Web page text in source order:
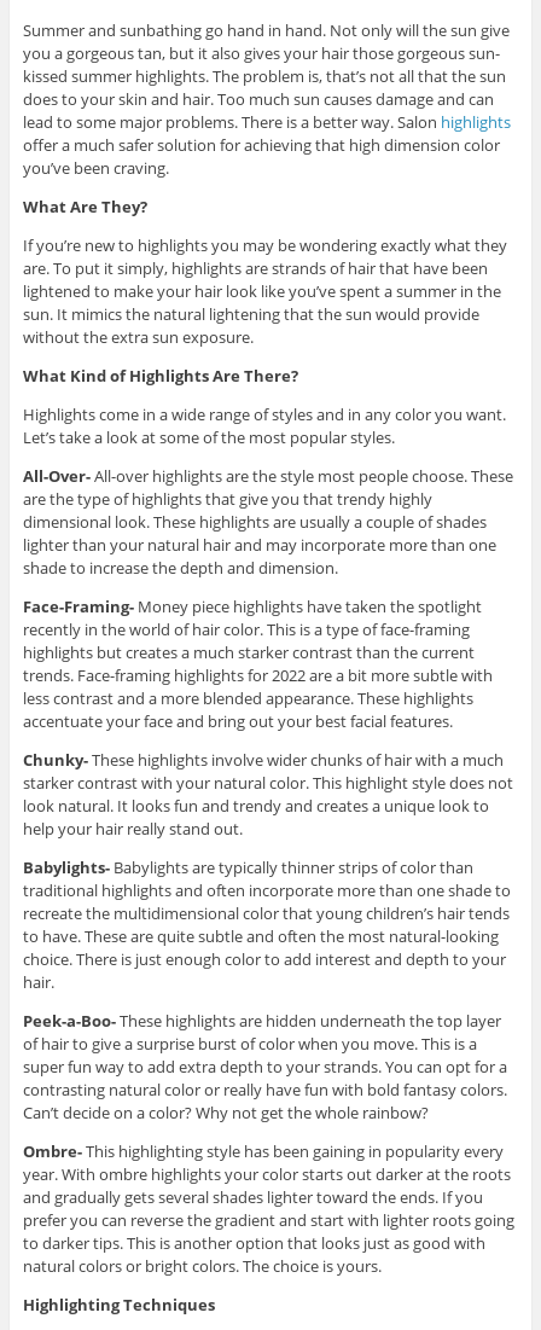
Summer and sunbathing go hand in hand. Not only will the sun give
you a gorgeous tan, but it also gives your hair those gorgeous sun-
kissed summer highlights. The problem is, that’s not all that the sun
does to your skin and hair. Too much sun causes damage and can
lead to some major problems. There is a better way. Salon highlights
offer a much safer solution for achieving that high dimension color
you’ve been craving.
What Are They?
If you’re new to highlights you may be wondering exactly what they
are. To put it simply, highlights are strands of hair that have been
lightened to make your hair look like you’ve spent a summer in the
sun. It mimics the natural lightening that the sun would provide
without the extra sun exposure.
What Kind of Highlights Are There?
Highlights come in a wide range of styles and in any color you want.
Let’s take a look at some of the most popular styles.
All-Over-All-over highlights are the style most people choose. These
are the type of highlights that give you that trendy highly
dimensional look. These highlights are usually a couple of shades
lighter than your natural hair and may incorporate more than one
shade to increase the depth and dimension.
Face-Framing-Money piece highlights have taken the spotlight
recently in the world of hair color. This is a type of face-framing
highlights but creates a much starker contrast than the current
trends. Face-framing highlights for 2022 are a bit more subtle with
less contrast and a more blended appearance. These highlights
accentuate your face and bring out your best facial features.
Chunky-These highlights involve wider chunks of hair with a much
starker contrast with your natural color. This highlight style does not
look natural. It looks fun and trendy and creates a unique look to
help your hair really stand out.
Babylights-Babylights are typically thinner strips of color than
traditional highlights and often incorporate more than one shade to
recreate the multidimensional color that young children’s hair tends
to have. These are quite subtle and often the most natural-looking
choice. There is just enough color to add interest and depth to your
hair.
Peek-a-Boo-These highlights are hidden underneath the top layer
of hair to give a surprise burst of color when you move. This is a
super fun way to add extra depth to your strands. You can opt for a
contrasting natural color or really have fun with bold fantasy colors.
Can’t decide on a color? Why not get the whole rainbow?
Ombre-This highlighting style has been gaining in popularity every
year. With ombre highlights your color starts out darker at the roots
and gradually gets several shades lighter toward the ends. If you
prefer you can reverse the gradient and start with lighter roots going
to darker tips. This is another option that looks just as good with
natural colors or bright colors. The choice is yours.
Highlighting Techniques